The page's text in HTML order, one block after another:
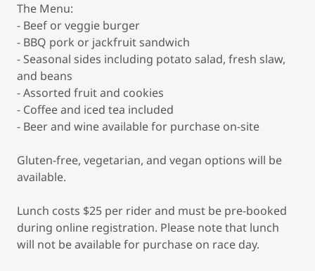
The Menu:
- Beef or veggie burger
- BBQ pork or jackfruit sandwich
- Seasonal sides including potato salad, fresh slaw,
and beans
- Assorted fruit and cookies
- Coffee and iced tea included
- Beer and wine available for purchase on-site
Gluten-free, vegetarian, and vegan options will be
available.
Lunch costs $25 per rider and must be pre-booked
during online registration. Please note that lunch
will not be available for purchase on race day.